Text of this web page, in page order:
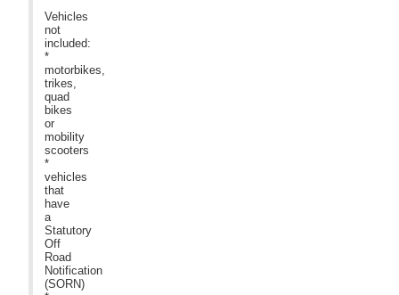
Vehicles
not
included:
*
motorbikes,
trikes,
quad
bikes
or
mobility
scooters
*
vehicles
that
have
a
Statutory
Off
Road
Notification
(SORN)